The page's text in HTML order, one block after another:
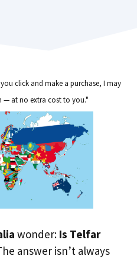
click and make a purchase, I may
— at no extra cost to you."
wonder: Is Telfar
answer isn’t always